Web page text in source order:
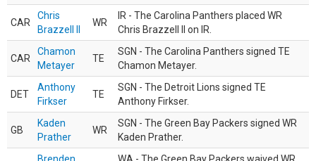
CAR
Chris
Brazzell II
WR
IR - The Carolina Panthers placed WR
Chris Brazzell II on IR.
CAR
Chamon
Metayer
TE
SGN - The Carolina Panthers signed TE
Chamon Metayer.
DET
Anthony
Firkser
TE
SGN - The Detroit Lions signed TE
Anthony Firkser.
GB
Kaden
Prather
WR
SGN - The Green Bay Packers signed WR
Kaden Prather.